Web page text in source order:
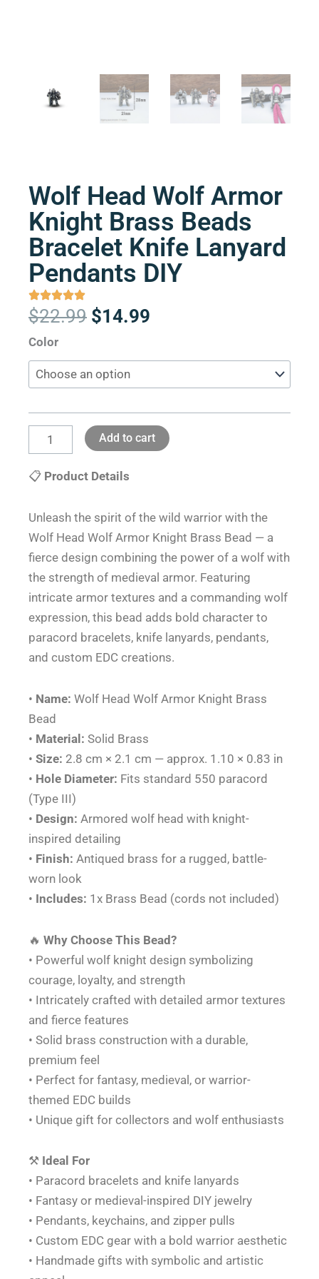
Wolf Head Wolf Armor
Knight Brass Beads
Bracelet Knife Lanyard
Pendants DIY
$22.99 Original
was:
$22.99.
$14.99
is:
Color
Wolf
Head
Wolf
Brass
Bracelet
Lanyard
Pendants
DIY
quantity
Add to cart
📋 Product Details
Unleash the spirit of the wild warrior with the
Wolf Head Wolf Armor Knight Brass Bead — a
fierce design combining the power of a wolf with
the strength of medieval armor. Featuring
intricate armor textures and a commanding wolf
expression, this bead adds bold character to
paracord bracelets, knife lanyards, pendants,
and custom EDC creations.
• Name: Wolf Head Wolf Armor Knight Brass
Bead
• Material: Solid Brass
• Size: 2.8 cm × 2.1 cm — approx. 1.10 × 0.83 in
• Hole Diameter: Fits standard 550 paracord
(Type III)
• Design: Armored wolf head with knight-
inspired detailing
• Finish: Antiqued brass for a rugged, battle-
worn look
• Includes: 1x Brass Bead (cords not included)
🔥 Why Choose This Bead?
• Powerful wolf knight design symbolizing
courage, loyalty, and strength
• Intricately crafted with detailed armor textures
and fierce features
• Solid brass construction with a durable,
premium feel
• Perfect for fantasy, medieval, or warrior-
themed EDC builds
• Unique gift for collectors and wolf enthusiasts
⚒️ Ideal For
• Paracord bracelets and knife lanyards
• Fantasy or medieval-inspired DIY jewelry
• Pendants, keychains, and zipper pulls
• Custom EDC gear with a bold warrior aesthetic
• Handmade gifts with symbolic and artistic